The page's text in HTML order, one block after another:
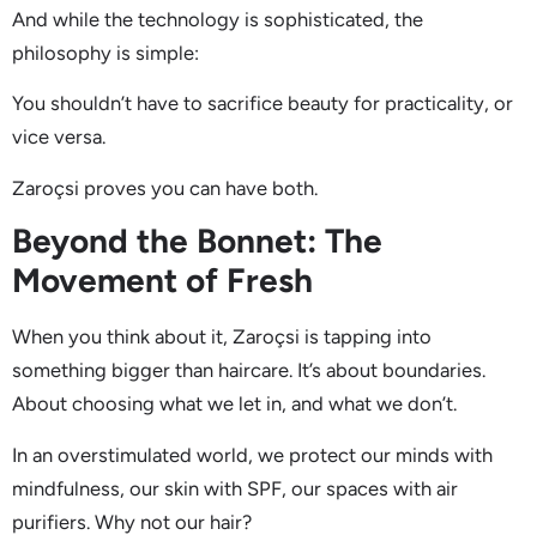
And while the technology is sophisticated, the
philosophy is simple:
You shouldn’t have to sacrifice beauty for practicality, or
vice versa.
Zaroçsi proves you can have both.
Beyond the Bonnet: The
Movement of Fresh
When you think about it, Zaroçsi is tapping into
something bigger than haircare. It’s about boundaries.
About choosing what we let in, and what we don’t.
In an overstimulated world, we protect our minds with
mindfulness, our skin with SPF, our spaces with air
purifiers. Why not our hair?